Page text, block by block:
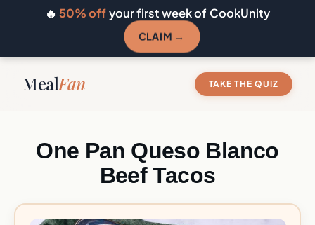
🔥 50% offyour first week of CookUnity
CLAIM →
MealFan TAKE THE QUIZ
One Pan Queso Blanco
Beef Tacos